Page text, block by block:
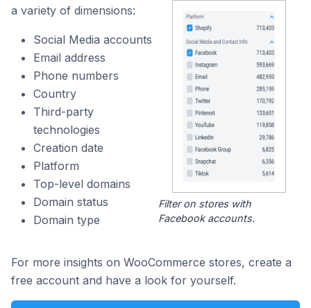
a variety of dimensions:
Social Media accounts
Email address
Phone numbers
Country
Third-party
technologies
Creation date
Platform
Top-level domains
Domain status
Domain type
Filter on stores with
Facebook accounts.
For more insights on WooCommerce stores, create a
free account and have a look for yourself.